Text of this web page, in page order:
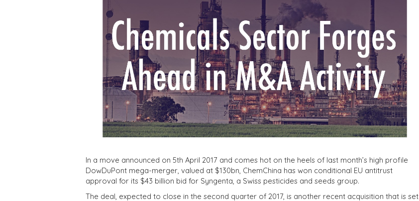
In a move announced on 5th April 2017 and comes hot on the heels of last month’s high profile
DowDuPont mega-merger, valued at $130bn, ChemChina has won conditional EU antitrust
approval for its $43 billion bid for Syngenta, a Swiss pesticides and seeds group.
The deal, expected to close in the second quarter of 2017, is another recent acquisition that is set